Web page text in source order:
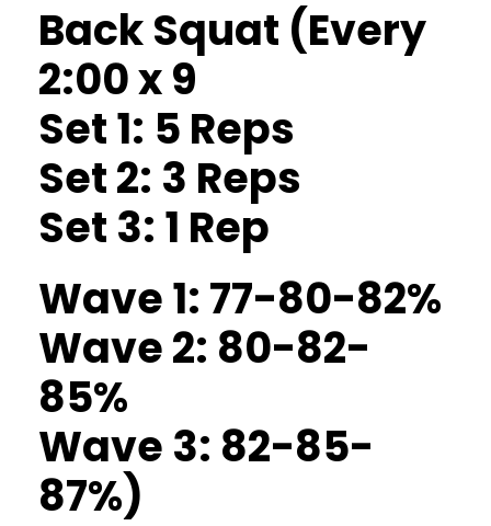
Back Squat (Every
2:00 x 9
Set 1: 5 Reps
Set 2: 3 Reps
Set 3: 1 Rep
Wave 1: 77-80-82%
Wave 2: 80-82-
85%
Wave 3: 82-85-
87%)